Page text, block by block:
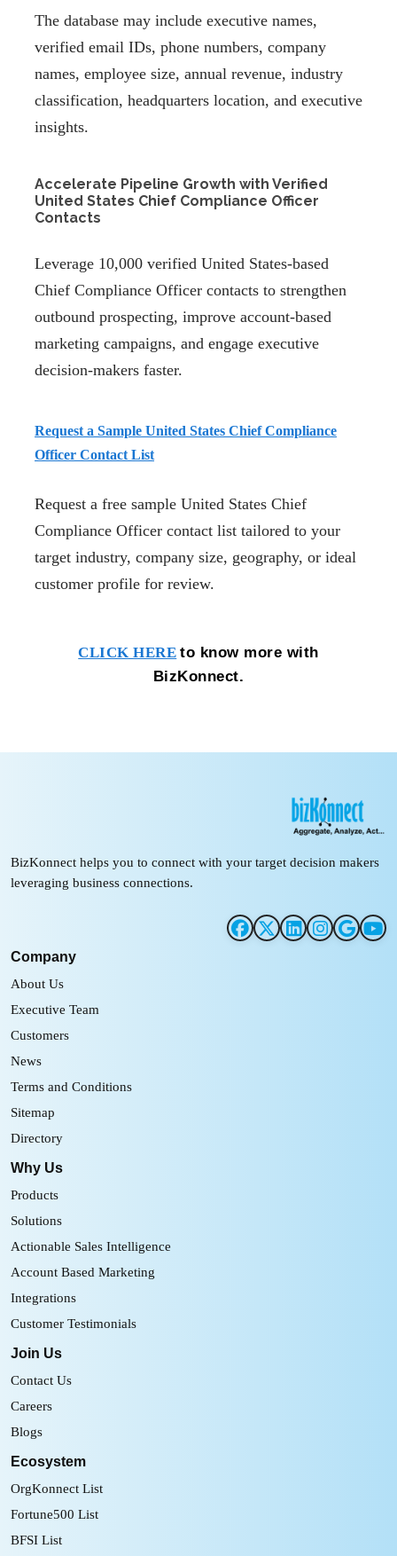
The database may include executive names,
verified email IDs, phone numbers, company
names, employee size, annual revenue, industry
classification, headquarters location, and executive
insights.
Accelerate Pipeline Growth with Verified
United States Chief Compliance Officer
Contacts
Leverage 10,000 verified United States-based
Chief Compliance Officer contacts to strengthen
outbound prospecting, improve account-based
marketing campaigns, and engage executive
decision-makers faster.
Request a Sample United States Chief Compliance
Officer Contact List
Request a free sample United States Chief
Compliance Officer contact list tailored to your
target industry, company size, geography, or ideal
customer profile for review.
CLICK HERE to know more with
BizKonnect.
BizKonnect helps you to connect with your target decision makers
leveraging business connections.
Company
About Us
Executive Team
Customers
News
Terms and Conditions
Sitemap
Directory
Why Us
Products
Solutions
Actionable Sales Intelligence
Account Based Marketing
Integrations
Customer Testimonials
Join Us
Contact Us
Careers
Blogs
Ecosystem
OrgKonnect List
Fortune500 List
BFSI List